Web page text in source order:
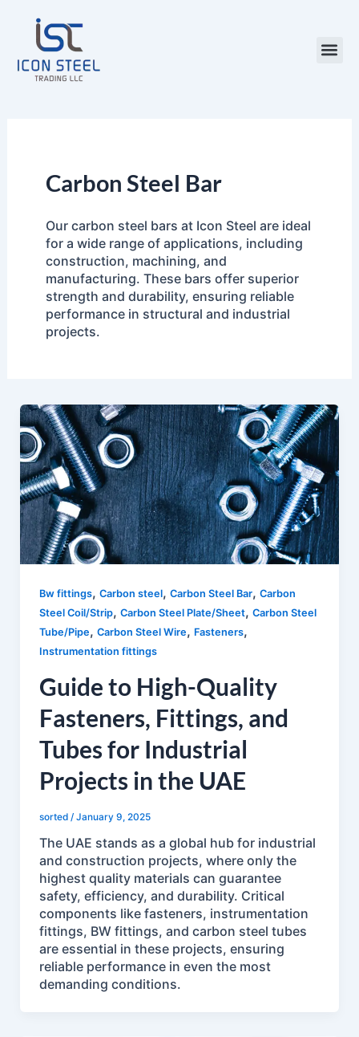
content
Carbon Steel Bar
Our carbon steel bars at Icon Steel are ideal
for a wide range of applications, including
construction, machining, and
manufacturing. These bars offer superior
strength and durability, ensuring reliable
performance in structural and industrial
projects.
Bw fittings, Carbon steel, Carbon Steel Bar, Carbon
Steel Coil/Strip, Carbon Steel Plate/Sheet, Carbon Steel
Tube/Pipe, Carbon Steel Wire, Fasteners,
Instrumentation fittings
Guide to High-Quality
Fasteners, Fittings, and
Tubes for Industrial
Projects in the UAE
sorted / January 9, 2025
The UAE stands as a global hub for industrial
and construction projects, where only the
highest quality materials can guarantee
safety, efficiency, and durability. Critical
components like fasteners, instrumentation
fittings, BW fittings, and carbon steel tubes
are essential in these projects, ensuring
reliable performance in even the most
demanding conditions.